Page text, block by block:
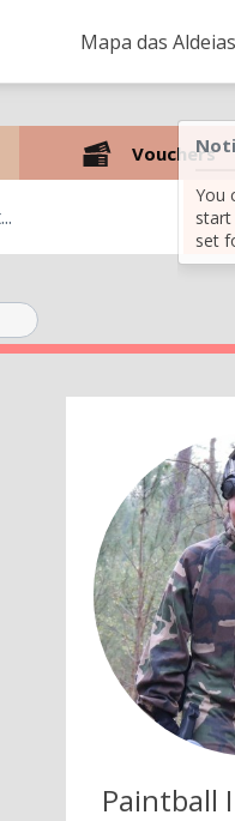
Mapa das Aldeias
You
set
Vouchers
Paintball